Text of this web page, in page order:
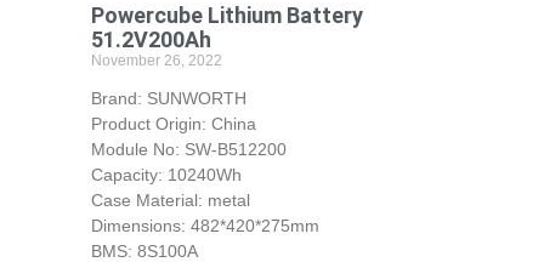
Powercube Lithium Battery
51.2V200Ah
November 26, 2022
Brand: SUNWORTH
Product Origin: China
Module No: SW-B512200
Capacity: 10240Wh
Case Material: metal
Dimensions: 482*420*275mm
BMS: 8S100A